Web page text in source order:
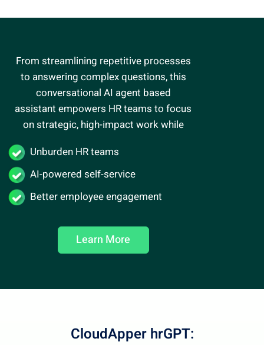
From streamlining repetitive processes
to answering complex questions, this
conversational AI agent based
assistant empowers HR teams to focus
on strategic, high-impact work while
Unburden HR teams
AI-powered self-service
Better employee engagement
Learn More
CloudApper hrGPT: